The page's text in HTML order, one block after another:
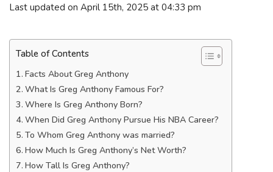
Last updated on April 15th, 2025 at 04:33 pm
Table of Contents
Facts About Greg Anthony
What Is Greg Anthony Famous For?
Where Is Greg Anthony Born?
When Did Greg Anthony Pursue His NBA Career?
To Whom Greg Anthony was married?
How Much Is Greg Anthony’s Net Worth?
How Tall Is Greg Anthony?